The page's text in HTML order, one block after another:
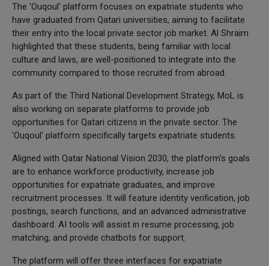
The 'Ouqoul' platform focuses on expatriate students who
have graduated from Qatari universities, aiming to facilitate
their entry into the local private sector job market. Al Shraim
highlighted that these students, being familiar with local
culture and laws, are well-positioned to integrate into the
community compared to those recruited from abroad.
As part of the Third National Development Strategy, MoL is
also working on separate platforms to provide job
opportunities for Qatari citizens in the private sector. The
'Ouqoul' platform specifically targets expatriate students.
Aligned with Qatar National Vision 2030, the platform's goals
are to enhance workforce productivity, increase job
opportunities for expatriate graduates, and improve
recruitment processes. It will feature identity verification, job
postings, search functions, and an advanced administrative
dashboard. AI tools will assist in resume processing, job
matching, and provide chatbots for support.
The platform will offer three interfaces for expatriate